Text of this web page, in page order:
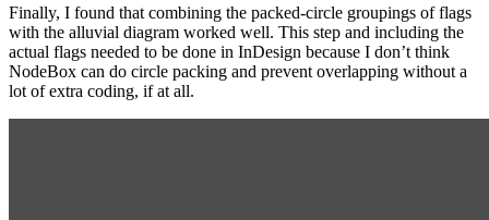
Finally, I found that combining the packed-circle groupings of flags
with the alluvial diagram worked well. This step and including the
actual flags needed to be done in InDesign because I don’t think
NodeBox can do circle packing and prevent overlapping without a
lot of extra coding, if at all.